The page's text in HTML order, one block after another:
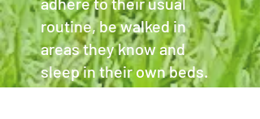
routine, be walked in
areas they know and
sleep in their own beds.
We can administer